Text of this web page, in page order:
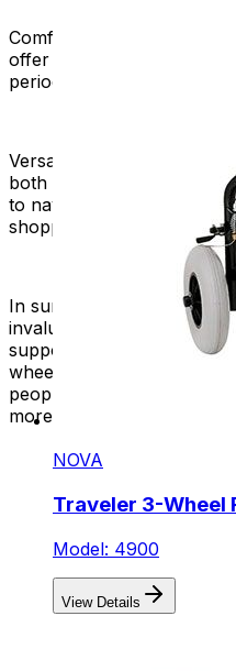
Comfortable Seating:
offer a convenient resting
periods of mobility without
Versatility:
Rolling walkers
both indoor and outdoor
to navigate different
shopping malls, and other
In summary, walkers,
invaluable mobility aids
support for individuals with
wheels to walkers makes
people prefer walkers with
more freedom and comfort
NOVA
Traveler 3-Wheel
Model: 4900
View Details